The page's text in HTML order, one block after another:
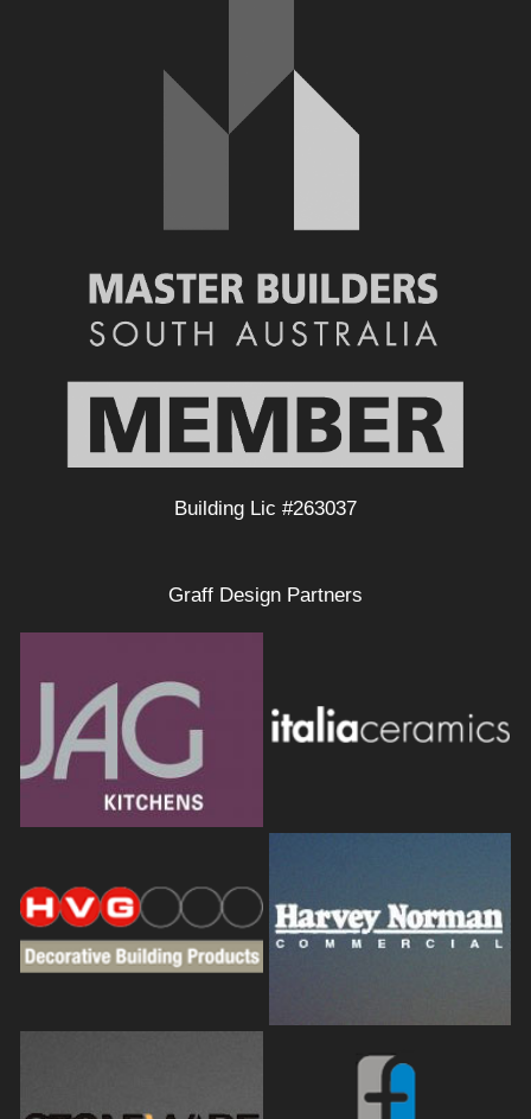
Building Lic #263037
Graff Design Partners